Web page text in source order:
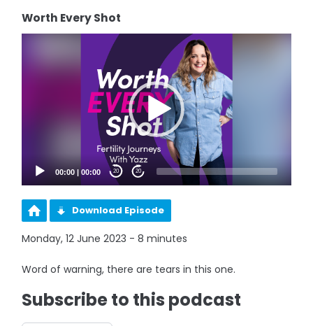
Worth Every Shot
00:00 |00:00 20 20
Download Episode
Monday, 12 June 2023 - 8 minutes
Word of warning, there are tears in this one.
Subscribe to this podcast